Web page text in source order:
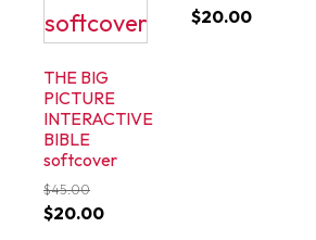
THE BIG
PICTURE
INTERACTIVE
BIBLE
softcover
$45.00
Original
$20.00Current
$20.00